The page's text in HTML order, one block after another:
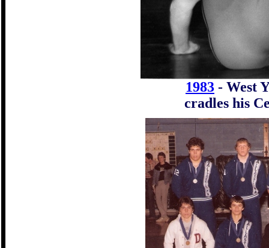
1983 - West
cradles his